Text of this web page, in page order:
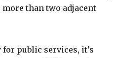
than two adjacent
public services, it’s